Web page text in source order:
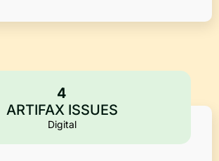
4
ARTIFAX ISSUES
Digital